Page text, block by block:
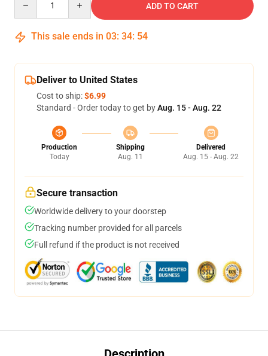
ADD TO CART
This sale ends in 03: 34: 53
Deliver to United States
Cost to ship:$6.99
Standard - Order today to get byAug. 15 - Aug. 22
Production
Today
Shipping
Aug. 11
Delivered
Aug. 15 - Aug. 22
Secure transaction
Worldwide delivery to your doorstep
Tracking number provided for all parcels
Full refund if the product is not received